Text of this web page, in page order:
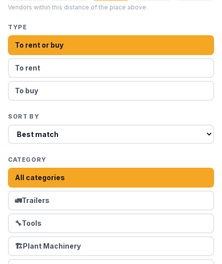
Vendors within this distance of the place above.
TYPE
To rent or buy
To rent
To buy
SORT BY
CATEGORY
All categories
🚛Trailers
🔧Tools
🏗️Plant Machinery